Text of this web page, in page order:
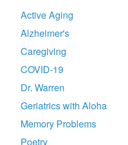
Active Aging
Alzheimer's
Caregiving
COVID-19
Dr. Warren
Geriatrics with Aloha
Memory Problems
Poetry